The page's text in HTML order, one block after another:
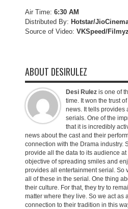
Air Time: 6:30 AM
Distributed By: Hotstar/
Source of Video: VKSpeed/F
ABOUT DESIRULEZ
Desi Rulez is one of
time. It won the trust
news. It tells provides
serials. One of the
that it is incredibly
news about the cast and their
connection with the Drama industry.
provide all the data to its audience at
objective of spreading smiles and
provides all entertainment serial. So
all of these in the serial. One thing
their culture. For that, they try to
matter where they live. So we act as
connection to their tradition in this